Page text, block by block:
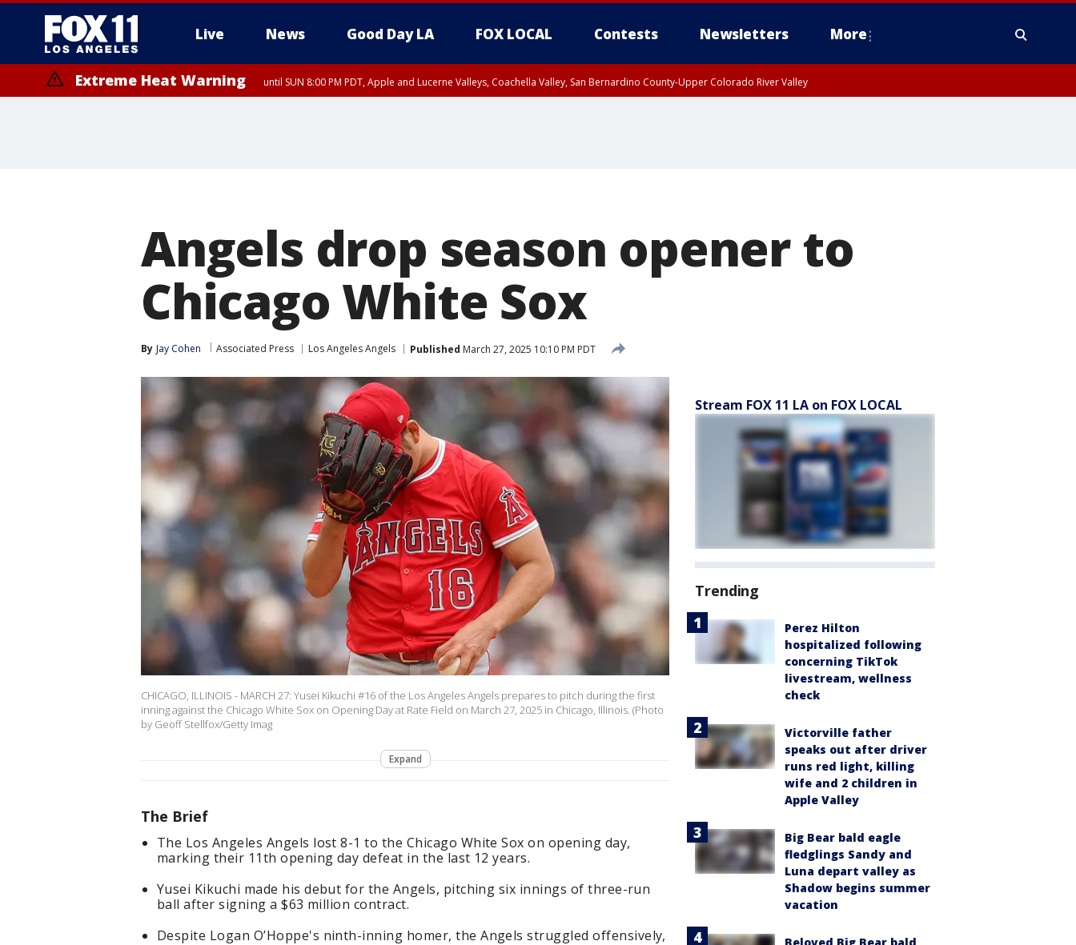
Live News Good Day LA FOX LOCAL Contests Newsletters More
Extreme Heat Warning until SUN 8:00 PM PDT, Apple and Lucerne Valleys, Coachella Valley, San Bernardino County-Upper Colorado River Valley
Angels drop season opener to
Chicago White Sox
By Jay Cohen Associated Press Los Angeles Angels Published March 27, 2025 10:10 PM PDT
CHICAGO, ILLINOIS - MARCH 27: Yusei Kikuchi #16 of the Los Angeles Angels prepares to pitch during the first
inning against the Chicago White Sox on Opening Day at Rate Field on March 27, 2025 in Chicago, Illinois. (Photo
by Geoff Stellfox/Getty Imag
Expand
The Brief
The Los Angeles Angels lost 8-1 to the Chicago White Sox on opening day,
marking their 11th opening day defeat in the last 12 years.
Yusei Kikuchi made his debut for the Angels, pitching six innings of three-run
ball after signing a $63 million contract.
Despite Logan O’Hoppe's ninth-inning homer, the Angels struggled offensively,
Stream FOX 11 LA on FOX LOCAL
Trending
Perez Hilton
hospitalized following
concerning TikTok
livestream, wellness
check
Victorville father
speaks out after driver
runs red light, killing
wife and 2 children in
Apple Valley
Big Bear bald eagle
fledglings Sandy and
Luna depart valley as
Shadow begins summer
vacation